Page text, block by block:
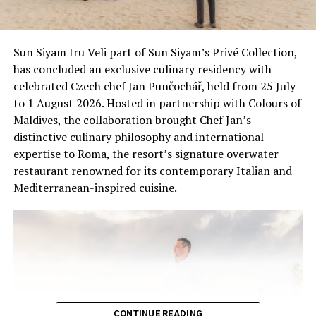
surrounding marine environment, InterContinental
Maldives continues to support conservation through
research, education and responsible wildlife
experiences, helping guests connect with the unique
ecosystems of the Maldives.
Sun Siyam Iru Veli part of Sun Siyam’s Privé Collection,
has concluded an exclusive culinary residency with
celebrated Czech chef Jan Punčochář, held from 25 July
to 1 August 2026. Hosted in partnership with Colours of
Maldives, the collaboration brought Chef Jan’s
distinctive culinary philosophy and international
expertise to Roma, the resort’s signature overwater
restaurant renowned for its contemporary Italian and
Mediterranean-inspired cuisine.
CONTINUE READING